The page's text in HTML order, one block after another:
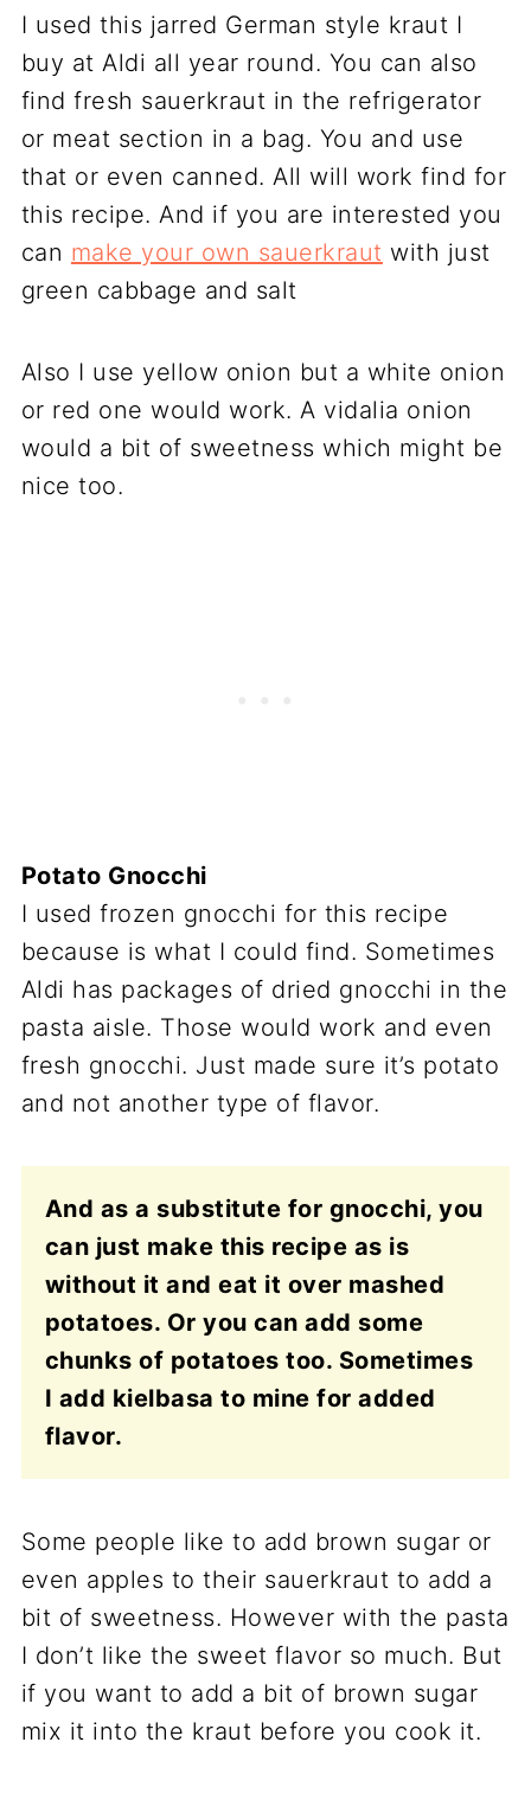
I used this jarred German style kraut I
buy at Aldi all year round. You can also
find fresh sauerkraut in the refrigerator
or meat section in a bag. You and use
that or even canned. All will work find for
this recipe. And if you are interested you
can make your own sauerkraut with just
green cabbage and salt
Also I use yellow onion but a white onion
or red one would work. A vidalia onion
would a bit of sweetness which might be
nice too.
Potato Gnocchi
I used frozen gnocchi for this recipe
because is what I could find. Sometimes
Aldi has packages of dried gnocchi in the
pasta aisle. Those would work and even
fresh gnocchi. Just made sure it’s potato
and not another type of flavor.
And as a substitute for gnocchi, you
can just make this recipe as is
without it and eat it over mashed
potatoes. Or you can add some
chunks of potatoes too. Sometimes
I add kielbasa to mine for added
flavor.
Some people like to add brown sugar or
even apples to their sauerkraut to add a
bit of sweetness. However with the pasta
I don’t like the sweet flavor so much. But
if you want to add a bit of brown sugar
mix it into the kraut before you cook it.